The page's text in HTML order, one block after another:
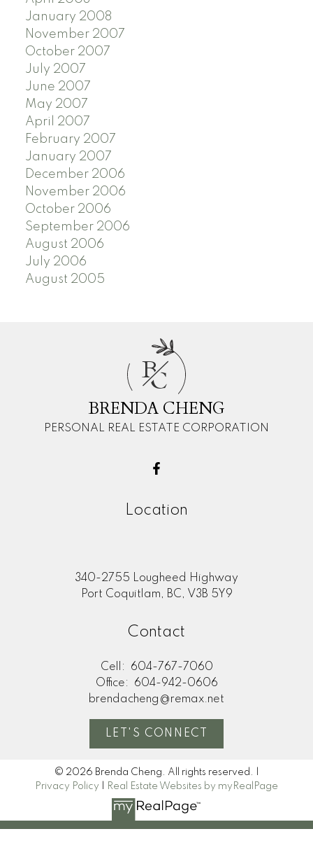
January 2008
November 2007
October 2007
July 2007
June 2007
May 2007
April 2007
February 2007
January 2007
December 2006
November 2006
October 2006
September 2006
August 2006
July 2006
August 2005
BC
BRENDA CHENG
PERSONAL REAL ESTATE CORPORATION
Location
340-2755 Lougheed Highway
Port Coquitlam, BC, V3B 5Y9
Contact
Cell:
604-767-7060
Office:
604-942-0606
brendacheng@remax.net
LET'S CONNECT
© 2026 Brenda Cheng. All rights reserved. |
Privacy Policy
Real Estate Websites by myRealPage